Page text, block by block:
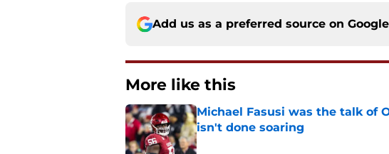
Add us as a preferred source on Google
More like this
Michael Fasusi was the talk of
isn't done soaring
Published by on Invalid Date